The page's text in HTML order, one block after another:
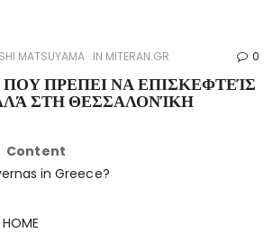
MATSUYAMA IN MITERAN.GR 0
ΠΟΥ ΠΡΕΠΕΙ ΝΑ ΕΠΙΣΚΕΦΤΕΊΣ
ΣΤΗ ΘΕΣΣΑΛΟΝΊΚΗ
Content
in Greece?